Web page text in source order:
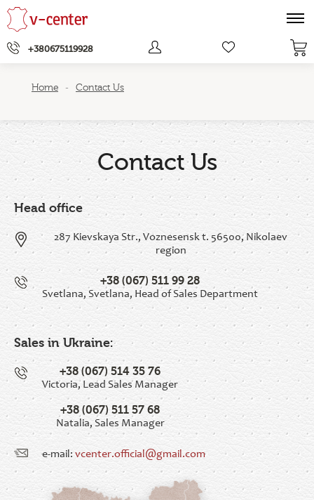
+380675119928
Home - Contact Us
Contact Us
Head office
287 Kievskaya Str., Voznesensk t. 56500, Nikolaev
region
+38 (067) 511 99 28
Svetlana, Svetlana, Head of Sales Department
Sales in Ukraine:
+38 (067) 514 35 76
Victoria, Lead Sales Manager
+38 (067) 511 57 68
Natalia, Sales Manager
e-mail: vcenter.official@gmail.com